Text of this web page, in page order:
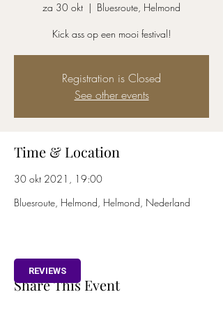
za 30 okt
  |
Bluesroute, Helmond
Kick ass op een mooi festival!
Registration is Closed
See other events
Time & Location
30 okt 2021, 19:00
Bluesroute, Helmond, Helmond, Nederland
Share This Event
REVIEWS